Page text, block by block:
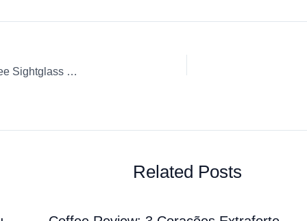
Coffee Review: Papua New Guinea Drip Ground coffee Sightglass Coffee
Related Posts